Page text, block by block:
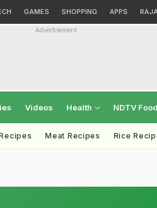
GAMES SHOPPING APPS
Advertisement
Videos Health NDTV
Meat Recipes Rice